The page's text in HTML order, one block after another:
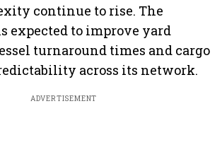
continue to rise. The
expected to improve yard
turnaround times and cargo
across its network.
ADVERTISEMENT